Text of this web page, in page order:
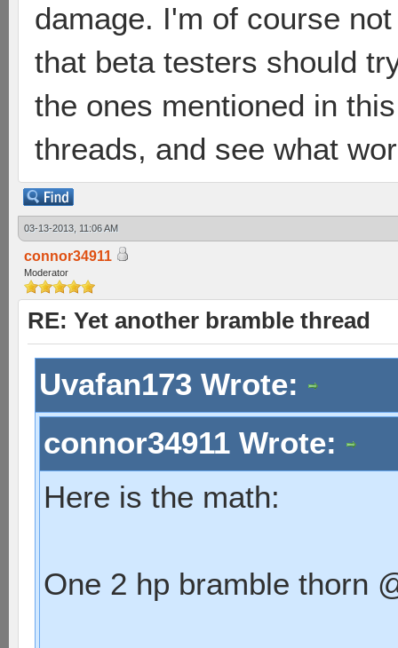
damage. I'm of course
that beta testers should
the ones mentioned in
threads, and see what
03-13-2013, 11:06 AM
connor34911
Moderator
RE: Yet another bramble thread
Uvafan173 Wrote:
connor34911 Wrote:
Here is the math:
One 2 hp bramble thorn